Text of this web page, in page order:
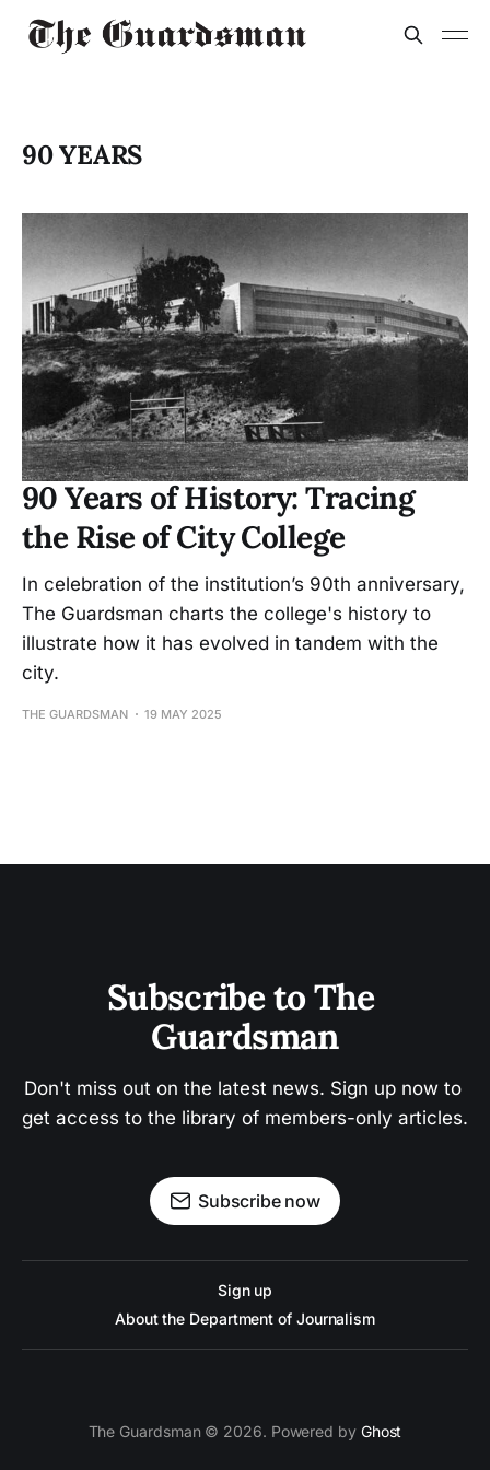
90 YEARS
90 Years of History: Tracing
the Rise of City College
In celebration of the institution’s 90th anniversary,
The Guardsman charts the college's history to
illustrate how it has evolved in tandem with the
city.
THE GUARDSMAN 19 MAY 2025
Subscribe to The
Guardsman
Don't miss out on the latest news. Sign up now to
get access to the library of members-only articles.
Subscribe now
Sign up
About the Department of Journalism
The Guardsman © 2026. Powered by Ghost